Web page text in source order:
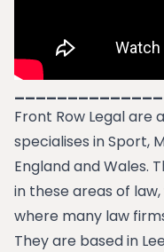
Front Row Legal are
specialises in Sport,
England and Wales.
in these areas of
where many law
They are based in